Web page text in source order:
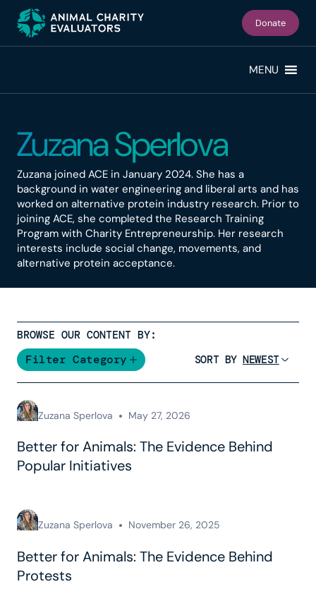
primary
Donate
MENU
Zuzana Sperlova
Zuzana joined ACE in January 2024. She has a
background in water engineering and liberal arts and has
worked on alternative protein industry research. Prior to
joining ACE, she completed the Research Training
Program with Charity Entrepreneurship. Her research
interests include social change, movements, and
alternative protein acceptance.
BROWSE OUR CONTENT BY:
Filter Category SORT BY
Zuzana Sperlova May 27, 2026
Better for Animals: The Evidence Behind
Popular Initiatives
Zuzana Sperlova November 26, 2025
Better for Animals: The Evidence Behind
Protests